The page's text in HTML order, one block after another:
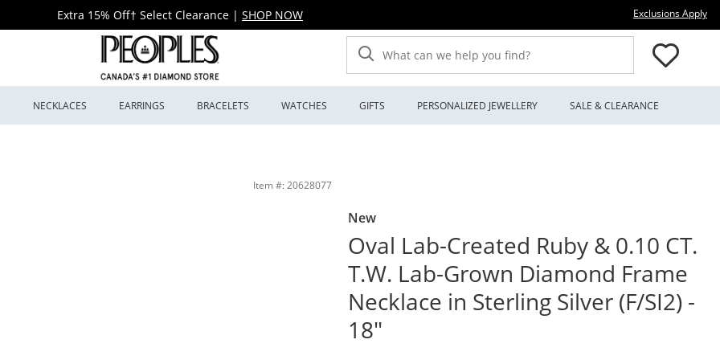
Extra 15% Off† Select Clearance | SHOP NOW Exclusions Apply
What can we help you find?
NECKLACES EARRINGS BRACELETS WATCHES GIFTS PERSONALIZED JEWELLERY SALE & CLEARANCE
Item #: 20628077
New
Oval Lab-Created Ruby & 0.10 CT.
T.W. Lab-Grown Diamond Frame
Necklace in Sterling Silver (F/SI2) -
18"